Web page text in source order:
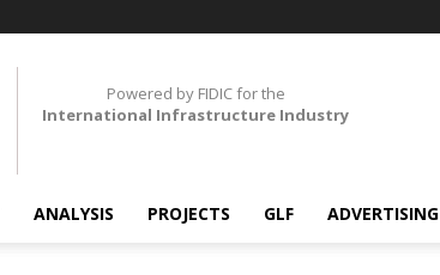
Powered by FIDIC for the
International Infrastructure Industry
ANALYSIS PROJECTS GLF ADVERTISING